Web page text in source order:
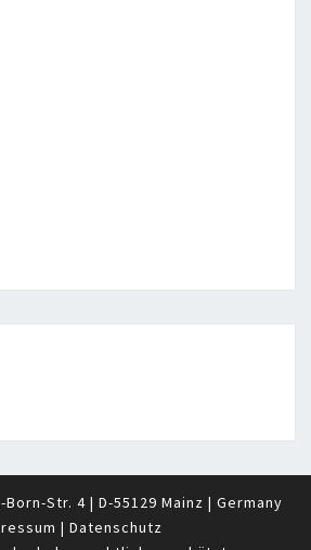
Str. 4 | D-55129 Mainz | Germany
| Datenschutz